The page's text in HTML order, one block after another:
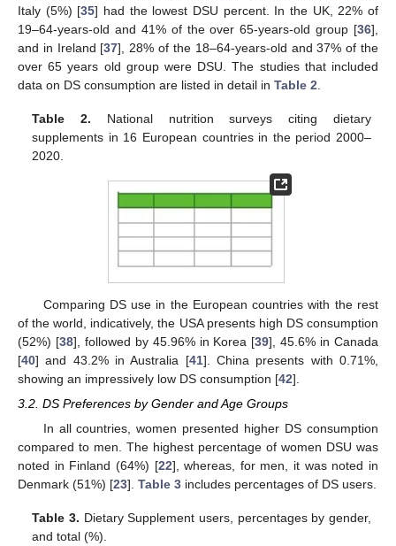
Italy (5%) [35] had the lowest DSU percent. In the UK, 22% of
19–64-years-old and 41% of the over 65-years-old group [36],
and in Ireland [37], 28% of the 18–64-years-old and 37% of the
over 65 years old group were DSU. The studies that included
data on DS consumption are listed in detail in Table 2
Table 2. National nutrition surveys citing dietary
supplements in 16 European countries in the period 2000–
2020.
Comparing DS use in the European countries with the rest
of the world, indicatively, the USA presents high DS consumption
(52%) [38], followed by 45.96% in Korea [39], 45.6% in Canada
[40] and 43.2% in Australia [41]. China presents with 0.71%,
showing an impressively low DS consumption [42].
3.2. DS Preferences by Gender and Age Groups
In all countries, women presented higher DS consumption
compared to men. The highest percentage of women DSU was
noted in Finland (64%) [22], whereas, for men, it was noted in
Denmark (51%) [23]. Table 3 includes percentages of DS users.
Table 3. Dietary Supplement users, percentages by gender,
and total (%).